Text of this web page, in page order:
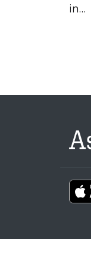
in…